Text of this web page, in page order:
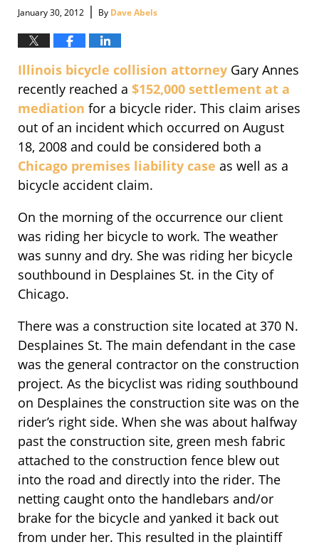
January 30, 2012 | By Dave Abels
Illinois bicycle collision attorney Gary Annes
recently reached a $152,000 settlement at a
mediation for a bicycle rider. This claim arises
out of an incident which occurred on August
18, 2008 and could be considered both a
Chicago premises liability case as well as a
bicycle accident claim.
On the morning of the occurrence our client
was riding her bicycle to work. The weather
was sunny and dry. She was riding her bicycle
southbound in Desplaines St. in the City of
Chicago.
There was a construction site located at 370 N.
Desplaines St. The main defendant in the case
was the general contractor on the construction
project. As the bicyclist was riding southbound
on Desplaines the construction site was on the
rider’s right side. When she was about halfway
past the construction site, green mesh fabric
attached to the construction fence blew out
into the road and directly into the rider. The
netting caught onto the handlebars and/or
brake for the bicycle and yanked it back out
from under her. This resulted in the plaintiff